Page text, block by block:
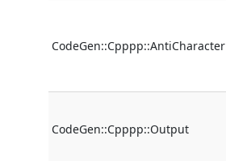
CodeGen::Cpppp::AntiCharacter
CodeGen::Cpppp::Output